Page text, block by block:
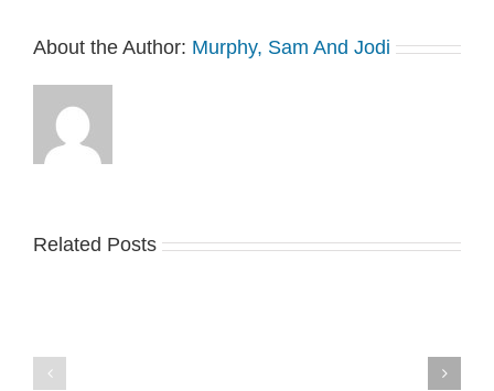
About the Author: Murphy, Sam And Jodi
Related Posts